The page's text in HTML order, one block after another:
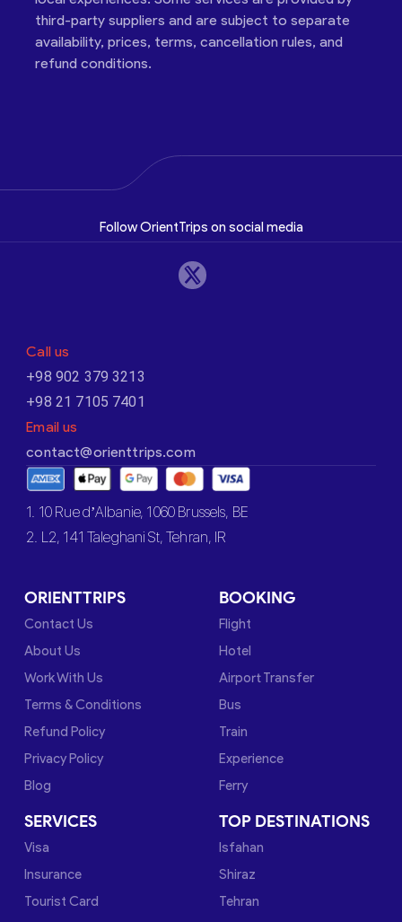
third-party suppliers and are subject to separate
availability, prices, terms, cancellation rules, and
refund conditions.
Follow OrientTrips on social media
Call us
+98 902 379 3213
+98 21 7105 7401
Email us
contact@orienttrips.com
1. 10 Rue d’Albanie, 1060 Brussels, BE
2. L2, 141 Taleghani St, Tehran, IR
ORIENTTRIPS
Contact Us
About Us
Work With Us
Terms & Conditions
Refund Policy
Privacy Policy
Blog
BOOKING
Flight
Hotel
Airport Transfer
Bus
Train
Experience
Ferry
SERVICES
Visa
Insurance
Tourist Card
TOP DESTINATIONS
Isfahan
Shiraz
Tehran